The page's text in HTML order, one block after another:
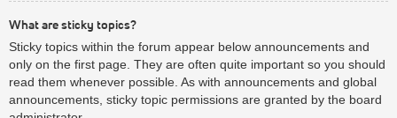
What are sticky topics?
Sticky topics within the forum appear below announcements and
only on the first page. They are often quite important so you should
read them whenever possible. As with announcements and global
announcements, sticky topic permissions are granted by the board